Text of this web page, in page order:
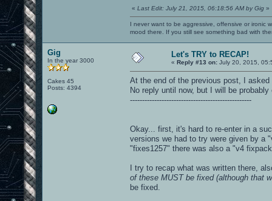
« Last Edit: July 21, 2015, 06:18:56 AM by Gig »
I never want to be aggressive, offensive or ironic
mood there. If you still see something bad with
Gig
In the year 3000
Cakes 45
Posts: 4394
Let's TRY to RECAP!
« Reply #13 on: July 20, 2015,
At the end of the previous post, I
No reply until now, but I will be
--------------------------------------------------
Okay... first, it's hard to re-enter in a
versions we had to try were given by a
"fixes1257" there was also a "v4
I try to recap what was written there,
of these MUST be fixed (although that
be fixed.